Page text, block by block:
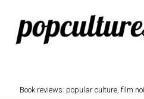
Skip to main content
Book reviews: popular culture, film